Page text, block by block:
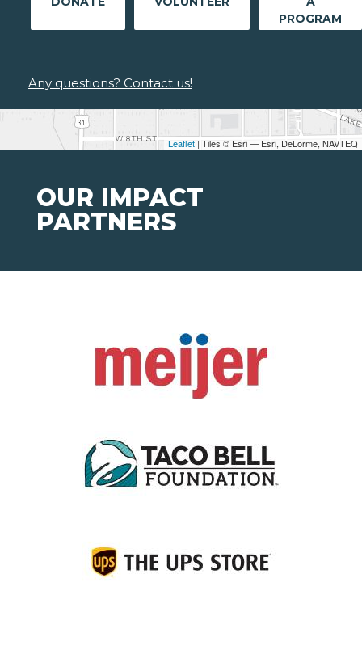
Leaflet | Tiles © Esri — Esri, DeLorme, NAVTEQ
PROGRAM
Any questions? Contact us!
OUR IMPACT
PARTNERS